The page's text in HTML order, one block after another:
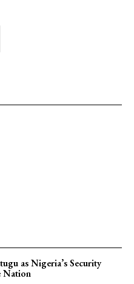
as Nigeria’s Security
Nation